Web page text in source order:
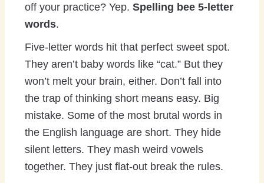
off your practice? Yep.Spelling bee 5-letter
words.
Five-letter words hit that perfect sweet spot.
They aren’t baby words like “cat.” But they
won’t melt your brain, either. Don’t fall into
the trap of thinking short means easy. Big
mistake. Some of the most brutal words in
the English language are short. They hide
silent letters. They mash weird vowels
together. They just flat-out break the rules.